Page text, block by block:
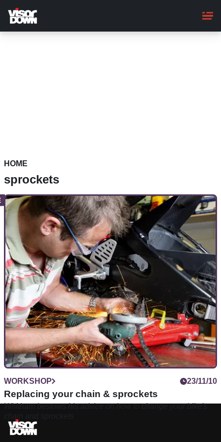
main
content
HOME
sprockets
WORKSHOP 23/11/10
Replacing your chain & sprockets
Whitham bestows his advice on how to change your bike's